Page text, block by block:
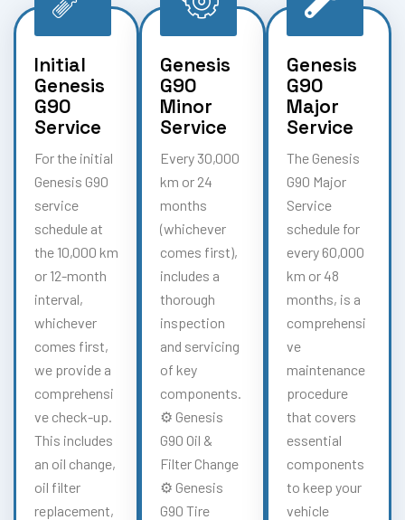
Initial
Genesis
G90
Service
For the initial
Genesis G90
service
schedule at
the 10,000 km
or 12-month
interval,
whichever
comes first,
we provide a
comprehensi
ve check-up.
This includes
an oil change,
oil filter
replacement,
Genesis
G90
Minor
Service
Every 30,000
km or 24
months
(whichever
comes first),
includes a
thorough
inspection
and servicing
of key
components.
⚙️ Genesis
G90 Oil &
Filter Change
⚙️ Genesis
G90 Tire
Genesis
G90
Major
Service
The Genesis
G90 Major
Service
schedule for
every 60,000
km or 48
months, is a
comprehensi
ve
maintenance
procedure
that covers
essential
components
to keep your
vehicle